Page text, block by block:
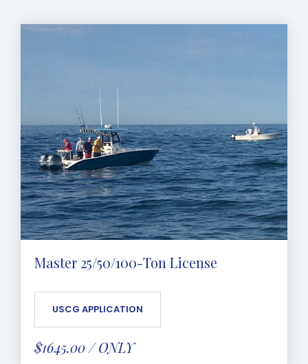
Master 25/50/100-Ton License
USCG APPLICATION
$1645.00 / ONLY